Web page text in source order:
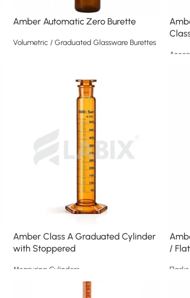
Amber Automatic Zero Burette
Volumetric / Graduated Glassware Burettes
Amber Class A Graduated Cylinder
with Stoppered
Measuring Cylinders
/
Flasks